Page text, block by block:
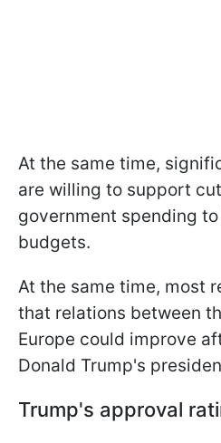
At the same time,
are willing to support
government spending
budgets.
At the same time, most
that relations between
Europe could improve
Donald Trump's
Trump's approval